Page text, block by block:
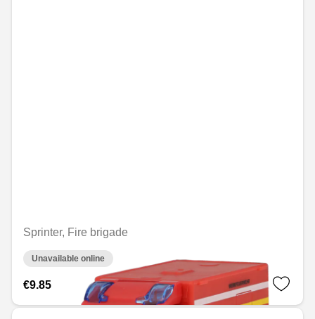
Sprinter, Fire brigade
Unavailable online
€9.85